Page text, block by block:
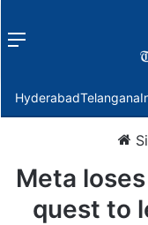
Menu
HyderabadTelangana
Meta
quest to